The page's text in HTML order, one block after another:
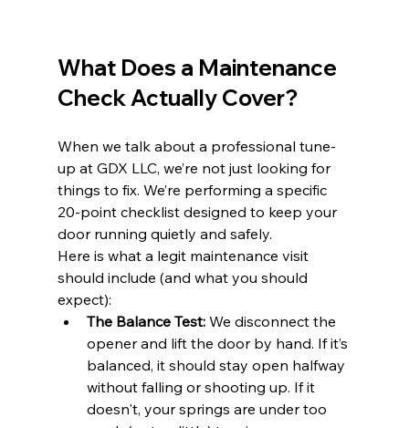
What Does a Maintenance
Check Actually Cover?
When we talk about a professional tune-
up at GDX LLC, we’re not just looking for
things to fix. We’re performing a specific
20-point checklist designed to keep your
door running quietly and safely.
Here is what a legit maintenance visit
should include (and what you should
expect):
The Balance Test: We disconnect the
opener and lift the door by hand. If it’s
balanced, it should stay open halfway
without falling or shooting up. If it
doesn't, your springs are under too